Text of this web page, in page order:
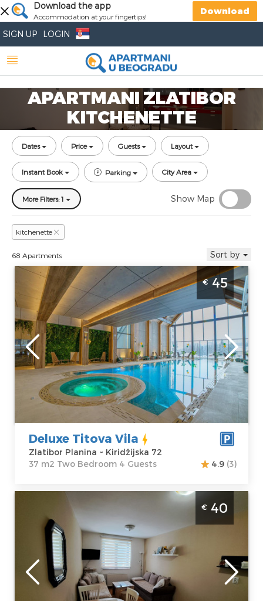
Download the app
Accommodation at your fingertips!
Download
SIGN UP LOGIN
APARTMANI ZLATIBOR
KITCHENETTE
Dates Price Guests Layout
Instant Book Parking City Area
More Filters: 1 Show Map
kitchenette
68 Apartments Sort by
Two Bedroom Apartment Deluxe Titova
Vila Zlatibor Palisad
Zlatibor
Location:
Zlatibor Planina
Address:
Kiridžijska 72
Price45 €
Guests:
4
Area of the
apartment :37
m2
Structure :Two
Bedroom
€45
Deluxe Titova Vila
Zlatibor Planina ~ Kiridžijska 72
37 m2 Two Bedroom 4 Guests
4.9 (3)
Studio Apartment Suncana dolina Zlatibor
Zlatibor
Location:
Zlatibor Planina
Address:
Zelenkada 4
Guests:4
Area of the
apartment :
m2
€ 40